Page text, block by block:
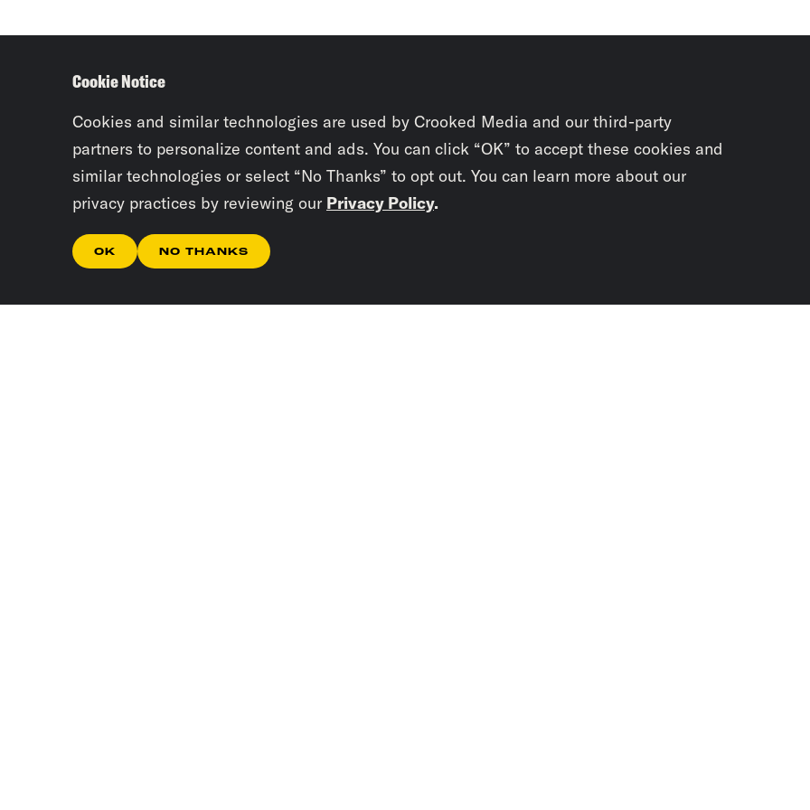
Cookie Notice
Cookies and similar technologies are used by Crooked Media and our third-party
partners to personalize content and ads. You can click “OK” to accept these cookies and
similar technologies or select “No Thanks” to opt out. You can learn more about our
privacy practices by reviewing our Privacy Policy.
OK NO THANKS